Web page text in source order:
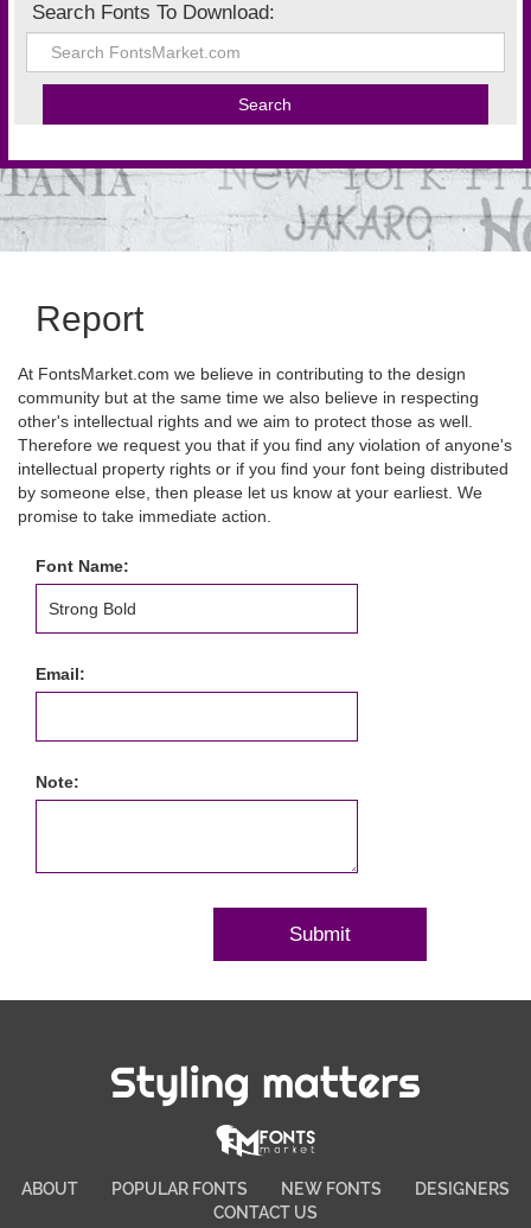
Search Fonts To Download:
Report
At FontsMarket.com we believe in contributing to the design
community but at the same time we also believe in respecting
other's intellectual rights and we aim to protect those as well.
Therefore we request you that if you find any violation of anyone's
intellectual property rights or if you find your font being distributed
by someone else, then please let us know at your earliest. We
promise to take immediate action.
Font Name:
Email:
Note:
Styling matters
ABOUT POPULAR FONTS NEW FONTS
DESIGNERS
CONTACT US